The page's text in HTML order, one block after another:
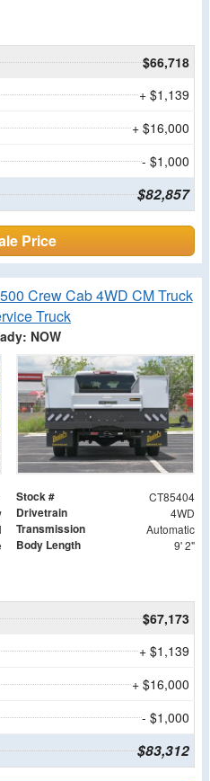
$66,718
+ $1,139
+ $16,000
- $1,000
$82,857
Price
Crew Cab 4WD CM Truck
Truck
NOW
Stock # CT85404
Drivetrain 4WD
Transmission Automatic
Body Length 9' 2"
$67,173
+ $1,139
+ $16,000
- $1,000
$83,312